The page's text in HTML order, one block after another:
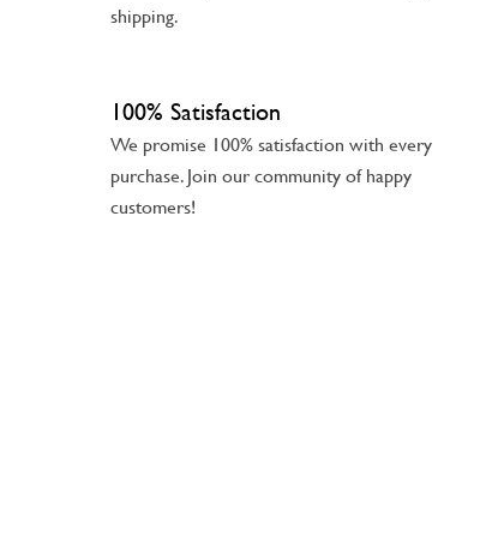
shipping.
100% Satisfaction
We promise 100% satisfaction with every
purchase. Join our community of happy
customers!